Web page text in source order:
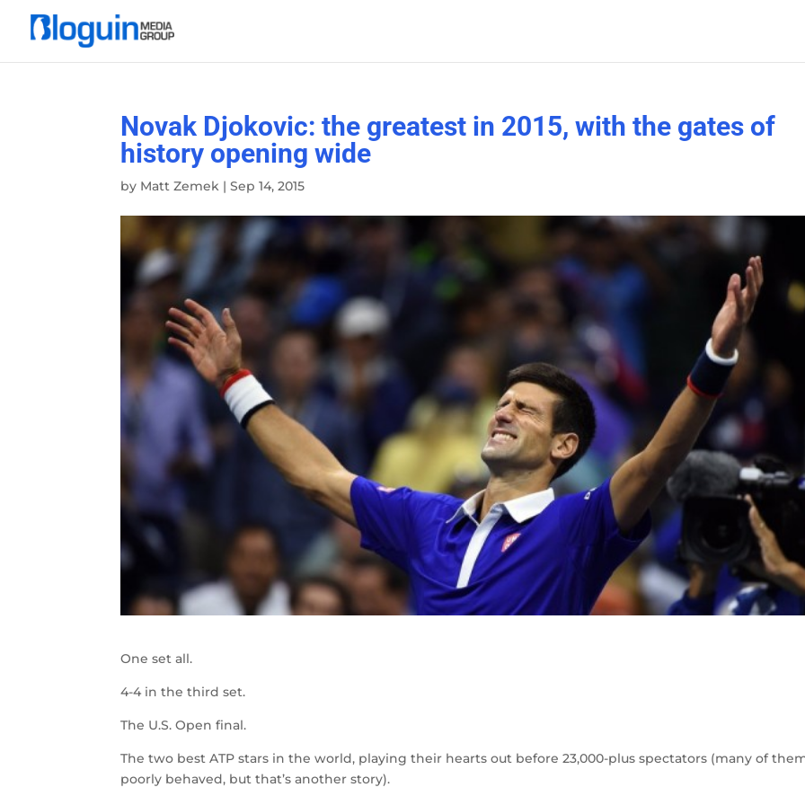
Novak Djokovic: the greatest in 2015, with the gates of
history opening wide
by Matt Zemek |Sep 14, 2015
One set all.
4-4 in the third set.
The U.S. Open final.
The two best ATP stars in the world, playing their hearts out before 23,000-plus spectators (many of
poorly behaved, but that’s another story).